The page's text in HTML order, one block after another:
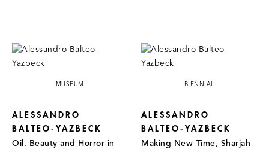
MUSEUM
ALESSANDRO
BALTEO-YAZBECK
Oil. Beauty and Horror in
BIENNIAL
ALESSANDRO
BALTEO-YAZBECK
Making New Time, Sharjah